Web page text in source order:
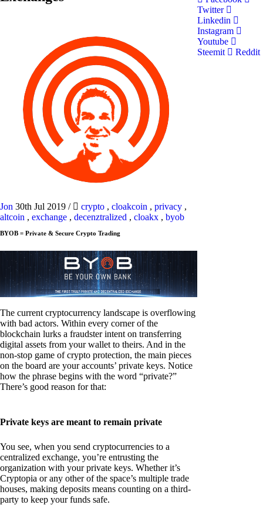
Jon 30th Jul 2019 / crypto , cloakcoin , privacy ,
altcoin , exchange , decenztralized , cloakx , byob
BYOB = Private & Secure Crypto Trading
The current cryptocurrency landscape is overflowing
with bad actors. Within every corner of the
blockchain lurks a fraudster intent on transferring
digital assets from your wallet to theirs. And in the
non-stop game of crypto protection, the main pieces
on the board are your accounts’ private keys. Notice
how the phrase begins with the word “private?”
There’s good reason for that:
Private keys are meant to remain private
You see, when you send cryptocurrencies to a
centralized exchange, you’re entrusting the
organization with your private keys. Whether it’s
Cryptopia or any other of the space’s multiple trade
houses, making deposits means counting on a third-
party to keep your funds safe.
Twitter
Linkedin
Instagram
Youtube
Steemit
Reddit